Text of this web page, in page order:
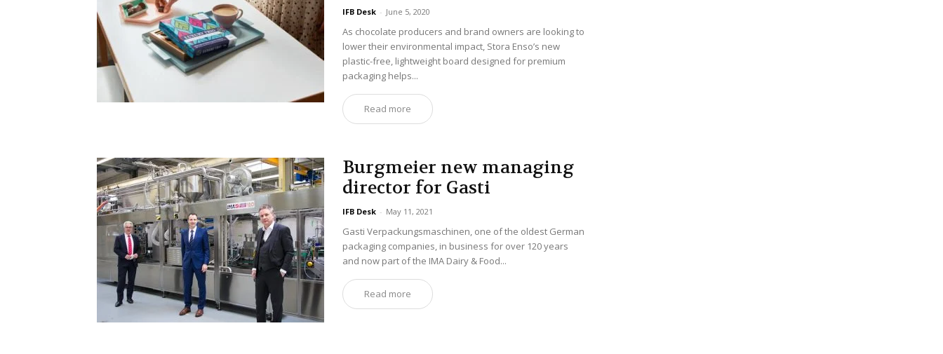
IFB Desk - June 5, 2020
As chocolate producers and brand owners are looking to
lower their environmental impact, Stora Enso’s new
plastic-free, lightweight board designed for premium
packaging helps...
Read more
Burgmeier new managing
director for Gasti
IFB Desk - May 11, 2021
Gasti Verpackungsmaschinen, one of the oldest German
packaging companies, in business for over 120 years
and now part of the IMA Dairy & Food...
Read more